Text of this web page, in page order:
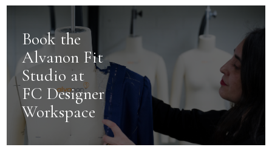
Book the
Alvanon Fit
Studio at
FC Designer
Workspace